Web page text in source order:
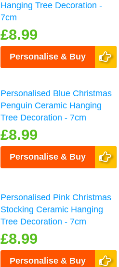
Hanging Tree Decoration -
7cm
£8.99
Personalise & Buy
Personalised Blue Christmas
Penguin Ceramic Hanging
Tree Decoration - 7cm
£8.99
Personalise & Buy
Personalised Pink Christmas
Stocking Ceramic Hanging
Tree Decoration - 7cm
£8.99
Personalise & Buy